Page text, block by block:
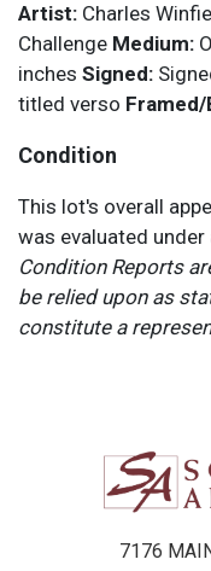
Artist: Charles
Challenge Medium:
inches Signed:
titled verso Framed/
Condition
This lot's overall
was evaluated under
Condition Reports
be relied upon as
constitute a
Please refer to item
Conditions for
7176